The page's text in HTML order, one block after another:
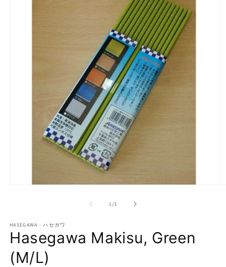
1 /of
3
HASEGAWA - ハセガワ
Hasegawa Makisu, Green
(M/L)